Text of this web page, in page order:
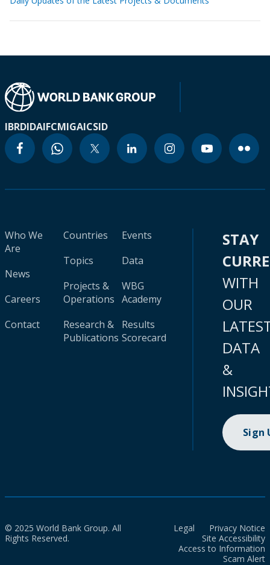
IBRDIDAIFCMIGAICSID
Who We
Are
News
Careers
Contact
Countries
Topics
Projects &
Operations
Research &
Publications
Events
Data
WBG
Academy
Results
Scorecard
STAY
WITH
OUR
DATA
&
Sign
© 2025 World Bank Group. All
Rights Reserved.
Legal
Privacy Notice
Site Accessibility
Access to Information
Scam Alert